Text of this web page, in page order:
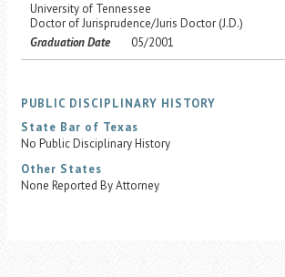
University of Tennessee
Doctor of Jurisprudence/Juris Doctor (J.D.)
Graduation Date
05/2001
PUBLIC DISCIPLINARY HISTORY
State Bar of Texas
No Public Disciplinary History
Other States
None Reported By Attorney